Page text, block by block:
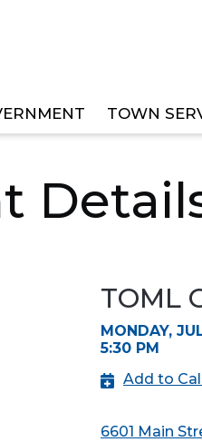
TOWN
TOML
MONDAY,
5:30 PM
Add to
6601 Main